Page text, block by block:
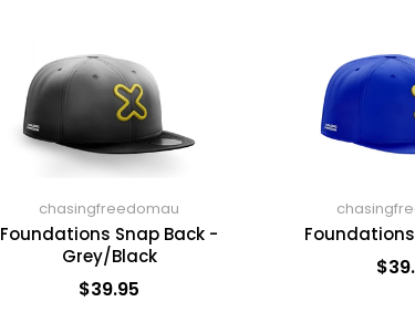
chasingfreedomau
Foundations Snap Back -
Grey/Black
$39.95